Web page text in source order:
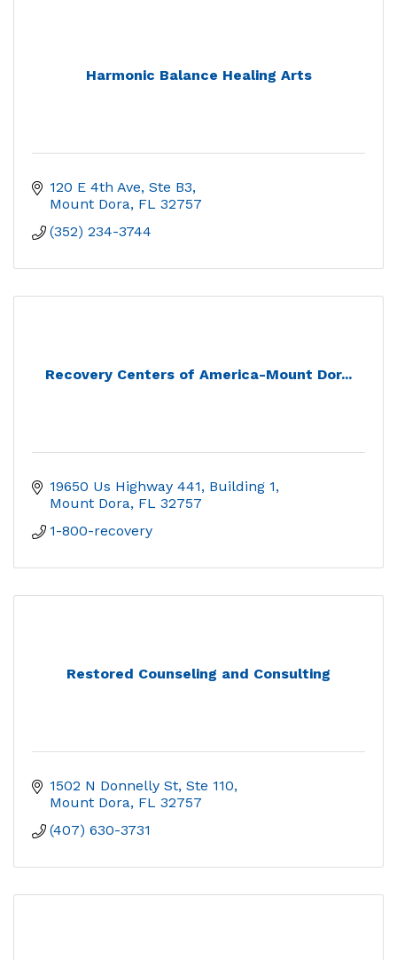
Harmonic Balance Healing Arts
120 E 4th Ave, Ste B3
Mount Dora FL 32757
(352) 234-3744
Recovery Centers of America-Mount Dor...
19650 Us Highway 441
Building 1
Mount Dora FL 32757
1-800-recovery
Restored Counseling and Consulting
1502 N Donnelly St, Ste 110
Mount Dora FL 32757
(407) 630-3731